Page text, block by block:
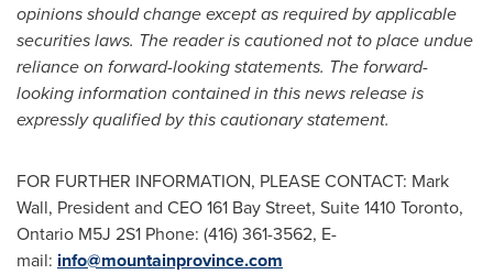
opinions should change except as required by applicable
securities laws. The reader is cautioned not to place undue
reliance on forward-looking statements. The forward-
looking information contained in this news release is
expressly qualified by this cautionary statement.
FOR FURTHER INFORMATION, PLEASE CONTACT: Mark
Wall, President and CEO 161 Bay Street, Suite 1410 Toronto,
Ontario M5J 2S1 Phone: (416) 361-3562, E-
mail: info@mountainprovince.com